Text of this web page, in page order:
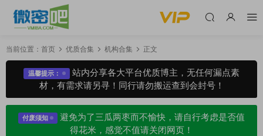
当前位置： 首页 优质合集 机构合集 正文
温馨提示：
站内分享各大平台优质博主，无任何漏点素
材，有需求请另寻！同行请勿搬运查到会封号！
付废须知
避免为了三瓜两枣而不愉快，请自行考虑是否值
得花米，感觉不值请关闭网页！